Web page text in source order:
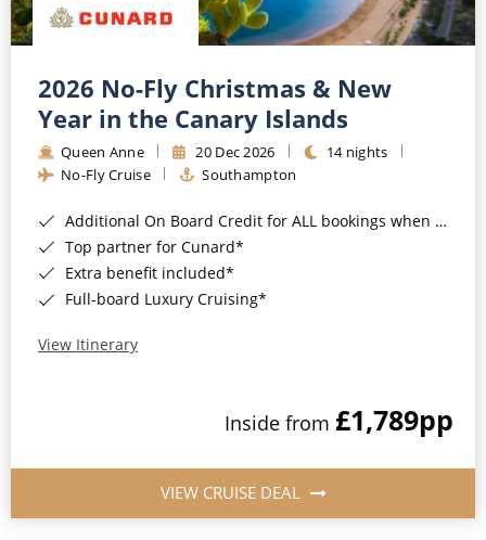
2026 No-Fly Christmas & New
Year in the Canary Islands
Queen Anne 20 Dec 2026
14 nights
No-Fly Cruise
Southampton
Additional On Board Credit for ALL bookings when you book by 8pm 31st August 2026*
Top partner for Cunard*
Extra benefit included*
Full-board Luxury Cruising*
View Itinerary
Inside from £1,789pp
VIEW CRUISE DEAL